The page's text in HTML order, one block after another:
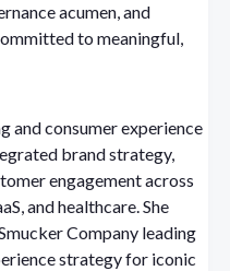
acumen, and
to meaningful,
and consumer experience
brand strategy,
engagement across
and healthcare. She
Company leading
strategy for iconic